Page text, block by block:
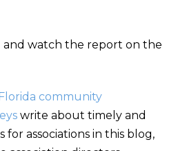
and watch the report on the
community
write about timely and
associations in this blog,